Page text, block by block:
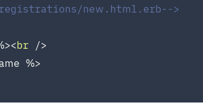
new.html.erb-->
<br />